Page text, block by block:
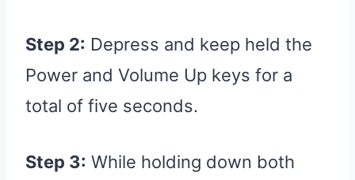
Step 2: Depress and keep held the
Power and Volume Up keys for a
total of five seconds.
Step 3: While holding down both